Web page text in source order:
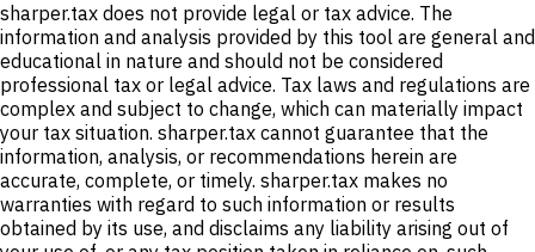
sharper.tax does not provide legal or tax advice. The
information and analysis provided by this tool are general and
educational in nature and should not be considered
professional tax or legal advice. Tax laws and regulations are
complex and subject to change, which can materially impact
your tax situation. sharper.tax cannot guarantee that the
information, analysis, or recommendations herein are
accurate, complete, or timely. sharper.tax makes no
warranties with regard to such information or results
obtained by its use, and disclaims any liability arising out of